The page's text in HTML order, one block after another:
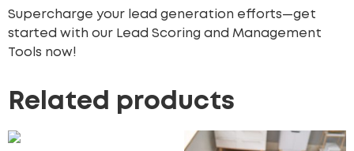
Supercharge your lead generation efforts—get
started with our Lead Scoring and Management
Tools now!
Related products